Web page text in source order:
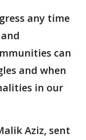
any time
can
and when
in our
Aziz, sent